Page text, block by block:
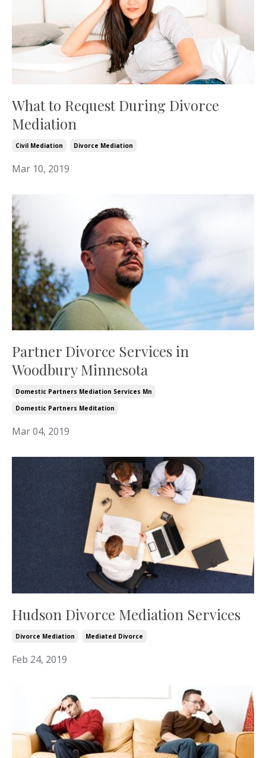
What to Request During Divorce
Mediation
Civil Mediation Divorce Mediation
Mar 10, 2019
Partner Divorce Services in
Woodbury Minnesota
Domestic Partners Mediation Services Mn
Domestic Partners Meditation
Mar 04, 2019
Hudson Divorce Mediation Services
Divorce Mediation Mediated Divorce
Feb 24, 2019